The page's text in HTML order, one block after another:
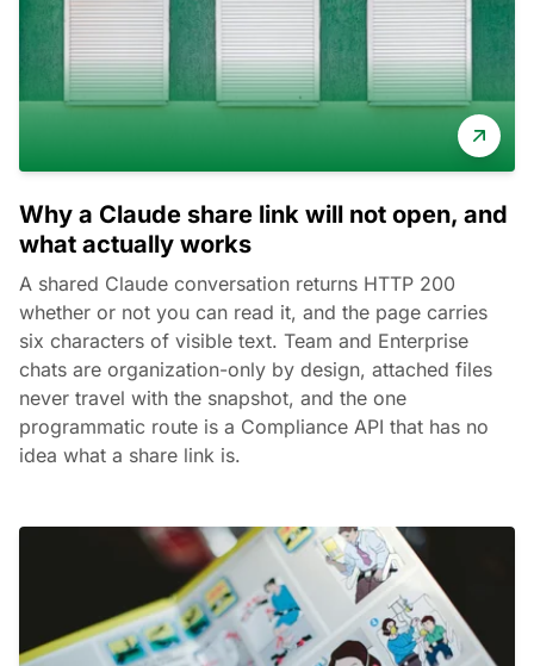
Why a Claude share link will not open, and
what actually works
A shared Claude conversation returns HTTP 200
whether or not you can read it, and the page carries
six characters of visible text. Team and Enterprise
chats are organization-only by design, attached files
never travel with the snapshot, and the one
programmatic route is a Compliance API that has no
idea what a share link is.